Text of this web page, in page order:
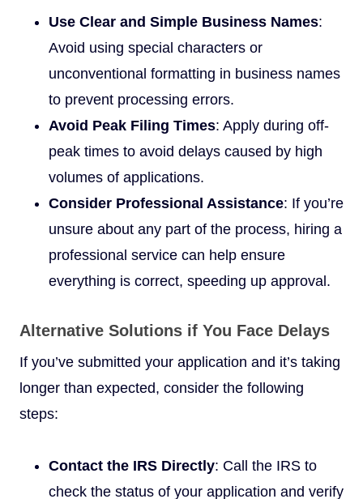
Use Clear and Simple Business Names:
Avoid using special characters or
unconventional formatting in business names
to prevent processing errors.
Avoid Peak Filing Times: Apply during off-
peak times to avoid delays caused by high
volumes of applications.
Consider Professional Assistance: If you’re
unsure about any part of the process, hiring a
professional service can help ensure
everything is correct, speeding up approval.
Alternative Solutions if You Face Delays
If you’ve submitted your application and it’s taking
longer than expected, consider the following
steps:
Contact the IRS Directly: Call the IRS to
check the status of your application and verify